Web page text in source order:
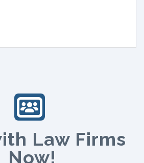
Law Firms
Now!